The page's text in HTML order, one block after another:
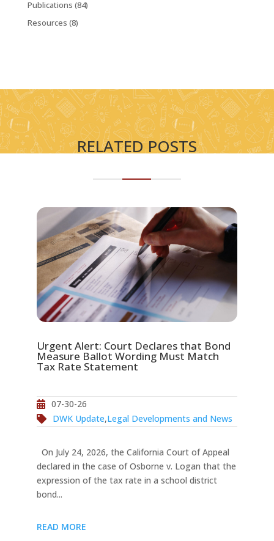
Publications (84)
Resources (8)
RELATED POSTS
Urgent Alert: Court Declares that Bond
Measure Ballot Wording Must Match
Tax Rate Statement
07-30-26
DWK Update,Legal Developments and News
On July 24, 2026, the California Court of Appeal
declared in the case of Osborne v. Logan that the
expression of the tax rate in a school district
bond...
READ MORE